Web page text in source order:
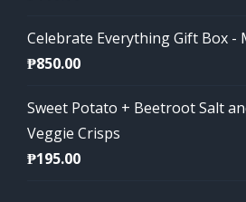
Celebrate Everything Gift Box -
₱850.00
Sweet Potato + Beetroot Salt
Veggie Crisps
₱195.00